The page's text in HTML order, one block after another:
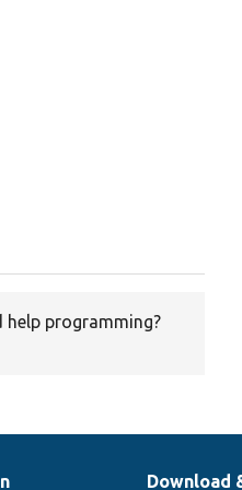
help programming?
Download